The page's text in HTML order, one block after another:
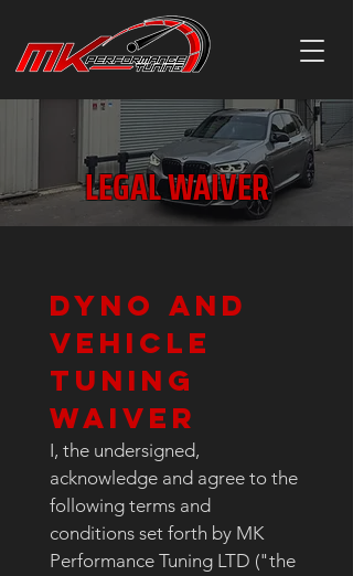
LEGAL WAIVER
Dyno and
Vehicle
Tuning
Waiver
I, the undersigned,
acknowledge and agree to the
following terms and
conditions set forth by MK
Performance Tuning LTD ("the